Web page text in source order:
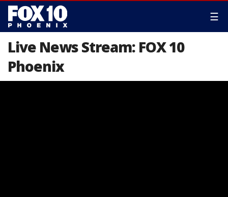
☰
Live News Stream: FOX 10
Phoenix